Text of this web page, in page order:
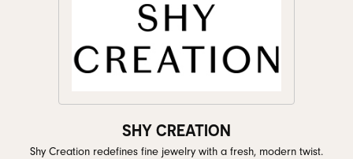
SHY CREATION
Shy Creation redefines fine jewelry with a fresh, modern twist.